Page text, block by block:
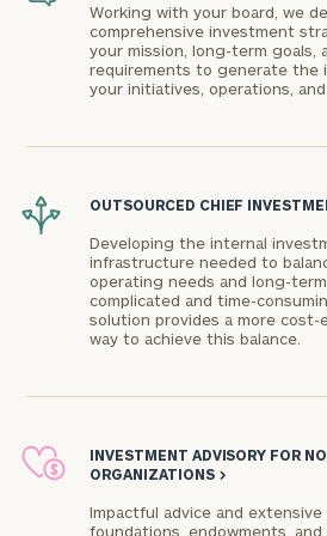
Working with your board, we
comprehensive investment
your mission, long-term goals,
requirements to generate the
your initiatives, operations,
OUTSOURCED CHIEF
Developing the internal
infrastructure needed to
operating needs and long-
complicated and time-
solution provides a more
way to achieve this balance.
INVESTMENT ADVISORY FOR
ORGANIZATIONS >
Impactful advice and
foundations, endowments, and